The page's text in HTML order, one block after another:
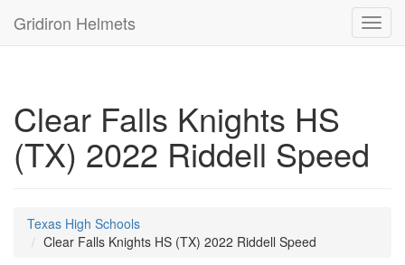
Gridiron Helmets
Clear Falls Knights HS
(TX) 2022 Riddell Speed
Texas High Schools
Clear Falls Knights HS (TX) 2022 Riddell Speed